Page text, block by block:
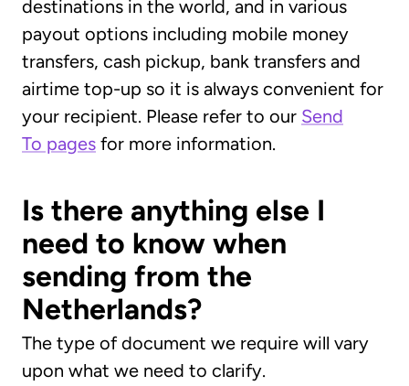
destinations in the world, and in various
payout options including mobile money
transfers, cash pickup, bank transfers and
airtime top-up so it is always convenient for
your recipient. Please refer to our Send
To pages for more information.
Is there anything else I
need to know when
sending from the
Netherlands?
The type of document we require will vary
upon what we need to clarify.